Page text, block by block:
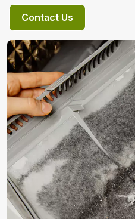
Contact Us